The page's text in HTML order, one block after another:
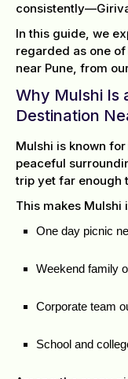
In this guide, we
regarded as one
near Pune, from
Why Mulshi Is
Destination
Mulshi is known
peaceful
trip yet far enough
This makes Mulshi
One day picnic
Weekend family
Corporate team
School and